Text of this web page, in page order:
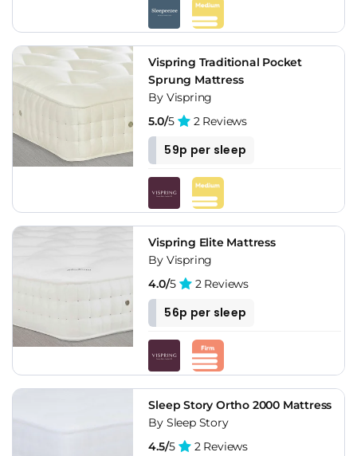
Vispring Traditional Pocket
Sprung Mattress
By Vispring
5.0/5 2 Reviews
59p per sleep
Vispring Elite Mattress
By Vispring
4.0/5 2 Reviews
56p per sleep
Sleep Story Ortho 2000 Mattress
By Sleep Story
4.5/5 2 Reviews